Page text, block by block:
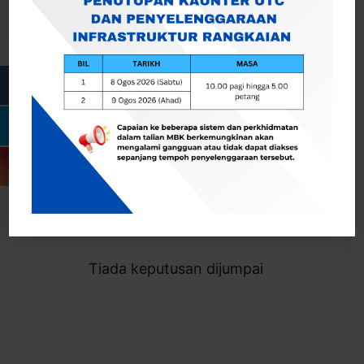
Togol Penapis
Showing 0 result
Tiada keputusan dijumpai